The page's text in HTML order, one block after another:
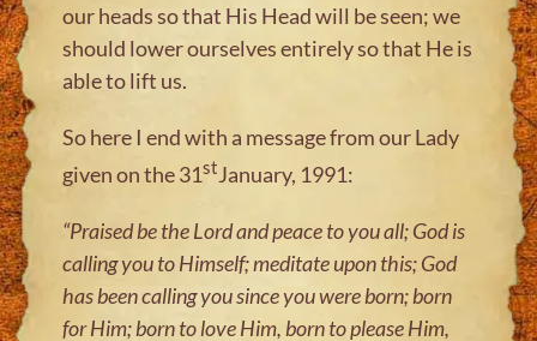
our heads so that His Head will be seen; we
should lower ourselves entirely so that He is
able to lift us.
So here I end with a message from our Lady
given on the 31stJanuary, 1991:
“Praised be the Lord and peace to you all; God is
calling you to Himself; meditate upon this; God
has been calling you since you were born; born
for Him; born to love Him, born to please Him,